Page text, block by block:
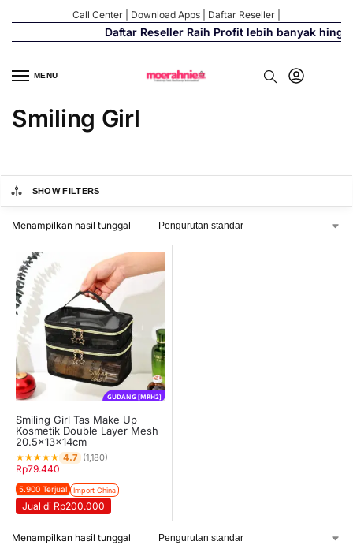
Call Center Download Apps Daftar Reseller
Daftar Reseller Raih Profit lebih banyak
MENU
Smiling Girl
SHOW FILTERS
Menampilkan hasil tunggal
GUDANG [MRH2]
Smiling Girl Tas Make Up
Kosmetik Double Layer Mesh
20.5x13x14cm
★★★★★ 4.7 (1,180)
Rp79.440
5.900 Terjual Import China
Jual di Rp200.000
Menampilkan hasil tunggal